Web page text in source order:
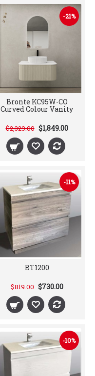
-21%
Bronte KC95W-CO
Curved Colour Vanity
$2,329.00 $1,849.00
-11%
BT1200
$819.00 $730.00
-10%